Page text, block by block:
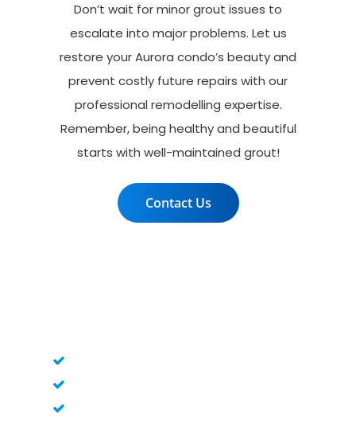
Don’t wait for minor grout issues to
escalate into major problems. Let us
restore your Aurora condo’s beauty and
prevent costly future repairs with our
professional remodelling expertise.
Remember, being healthy and beautiful
starts with well-maintained grout!
Contact Us